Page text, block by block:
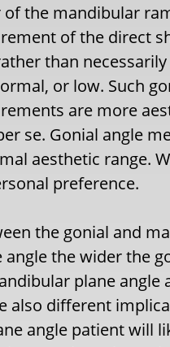
the mandibular
of the direct
than
or low. Such
are more
se. Gonial angle
aesthetic range.
preference.
the gonial and
the wider the
plane angle
also different
angle patient will